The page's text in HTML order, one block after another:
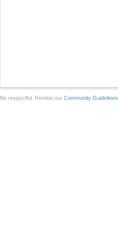
Be respectful. Review our Community Guidelines